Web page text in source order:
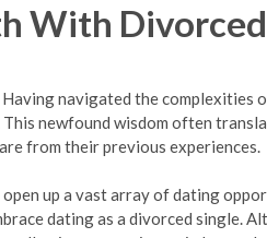
With
navigated the complexities
newfound wisdom often
from their previous experiences.
up a vast array of dating
dating as a divorced single.